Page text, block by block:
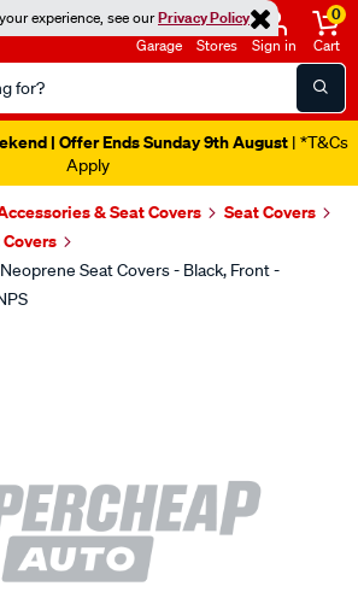
experience, see ourPrivacy Policy
Garage Stores Sign in
0
Cart
| Offer Ends Sunday 9th August | *T&Cs
Apply
& Seat Covers
Seat Covers
Seat Covers - Black, Front -